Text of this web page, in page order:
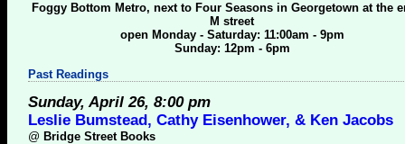
Foggy Bottom Metro, next to Four Seasons in Georgetown at the
M street
open Monday - Saturday: 11:00am - 9pm
Sunday: 12pm - 6pm
Past Readings
Sunday, April 26, 8:00 pm
Leslie Bumstead, Cathy Eisenhower, & Ken Jacobs
@ Bridge Street Books